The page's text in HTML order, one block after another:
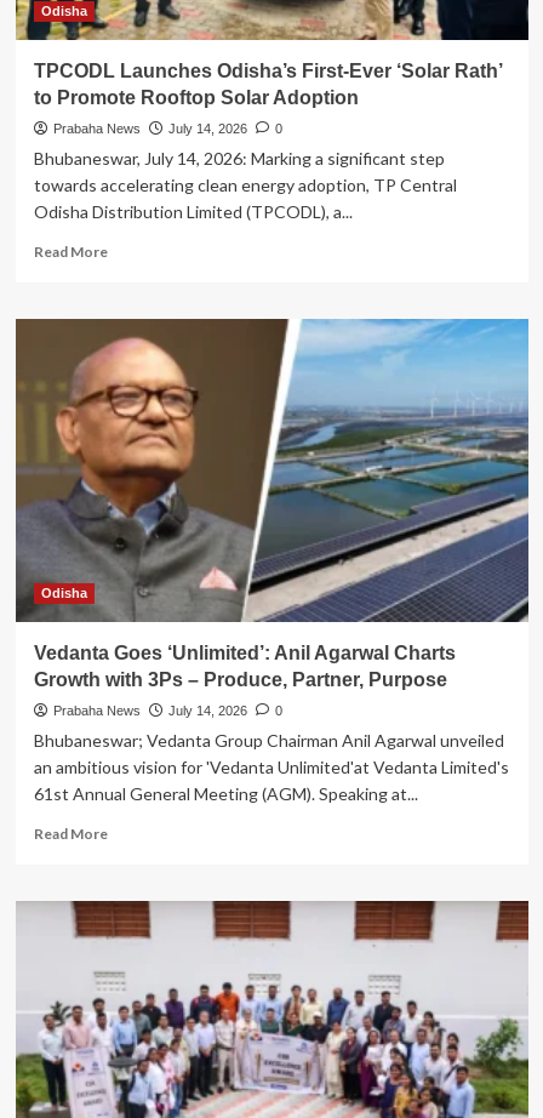
Odisha
TPCODL Launches Odisha’s First-Ever ‘Solar Rath’
to Promote Rooftop Solar Adoption
Prabaha News July 14, 2026 0
Bhubaneswar, July 14, 2026: Marking a significant step
towards accelerating clean energy adoption, TP Central
Odisha Distribution Limited (TPCODL), a...
Read MoreRead
TPCODL
Launches
First-
Ever
‘Solar
Rath’
to
Promote
Rooftop
Solar
Adoption
Odisha
Vedanta Goes ‘Unlimited’: Anil Agarwal Charts
Growth with 3Ps – Produce, Partner, Purpose
Prabaha News July 14, 2026 0
Bhubaneswar; Vedanta Group Chairman Anil Agarwal unveiled
an ambitious vision for 'Vedanta Unlimited'at Vedanta Limited's
61st Annual General Meeting (AGM). Speaking at...
Read MoreRead
Vedanta
Goes
‘Unlimited’:
Anil
Agarwal
Charts
Growth
with
3Ps
–